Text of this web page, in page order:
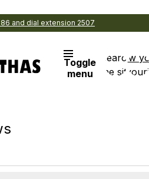
and dial extension 2507
Toggle
menu
Search
the site
View